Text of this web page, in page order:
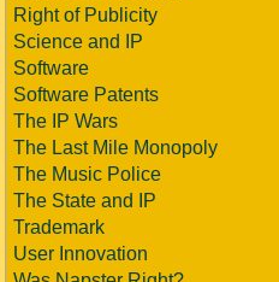
Right of Publicity
Science and IP
Software
Software Patents
The IP Wars
The Last Mile Monopoly
The Music Police
The State and IP
Trademark
User Innovation